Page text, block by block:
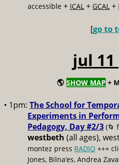
accessible + ICAL + GCAL +
[go to
jul
🌎 SHOW MAP +
• 1pm: The School for
Experiments in
Pedagogy, Day #2/3 (🌀
westbeth (all ages),
montez press RADIO +++
Jones, Bilna’es, Andrea